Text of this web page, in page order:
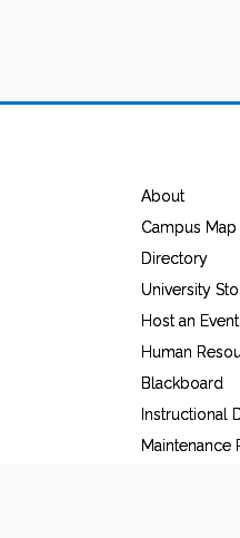
About
Campus Map
Directory
University
Host an Event
Human
Blackboard
Instructional
Maintenance